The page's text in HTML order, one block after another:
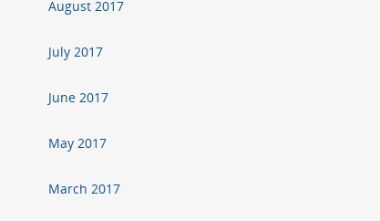
August 2017
July 2017
June 2017
May 2017
March 2017